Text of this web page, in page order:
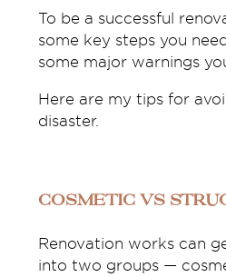
To be a successful
some key steps you
some major warnings
Here are my tips for
disaster.
Cosmetic vs
Renovation works can
into two groups —